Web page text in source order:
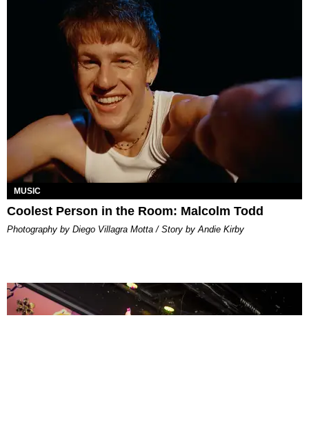
MUSIC
Coolest Person in the Room: Malcolm Todd
Photography by Diego Villagra Motta / Story by Andie Kirby